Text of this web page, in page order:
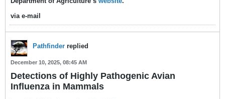
​via e-mail
Pathfinder replied
December 10, 2025, 08:45 AM
Detections of Highly Pathogenic Avian
Influenza in Mammals